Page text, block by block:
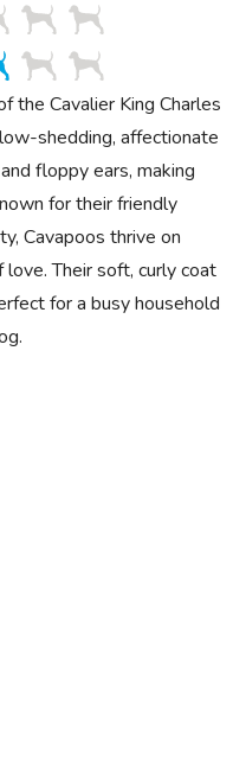
the Cavalier King Charles
shedding, affectionate
floppy ears, making
for their friendly
Cavapoos thrive on
Their soft, curly coat
for a busy household